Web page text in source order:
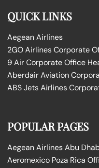
QUICK LINKS
Aegean Airlines
2GO Airlines Corporate
9 Air Corporate Office
Aberdair Aviation
ABS Jets Airlines
POPULAR PAGES
Aegean Airlines Abu
Aeromexico Poza Rica